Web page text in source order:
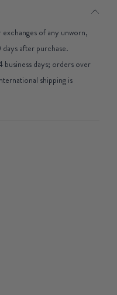
of any unworn,
after purchase.
days; orders over
shipping is